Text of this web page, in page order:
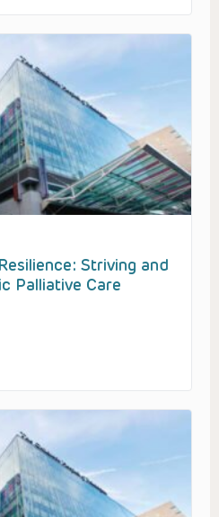
Striving and
Palliative Care